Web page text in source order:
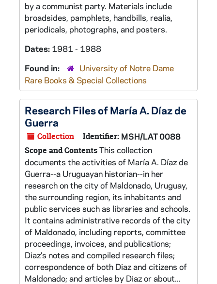
by a communist party. Materials include
broadsides, pamphlets, handbills, realia,
periodicals, photographs, and posters.
Dates: 1981 - 1988
Found in:
University of Notre Dame
Rare Books & Special Collections
Research Files of María A. Díaz de
Guerra
Collection Identifier: MSH/LAT 0088
Scope and ContentsThis collection
documents the activities of María A. Díaz de
Guerra--a Uruguayan historian--in her
research on the city of Maldonado, Uruguay,
the surrounding region, its inhabitants and
public services such as libraries and schools.
It contains administrative records of the city
of Maldonado, including reports, committee
proceedings, invoices, and publications;
Diaz’s notes and compiled research files;
correspondence of both Diaz and citizens of
Maldonado; and articles by Diaz or about...